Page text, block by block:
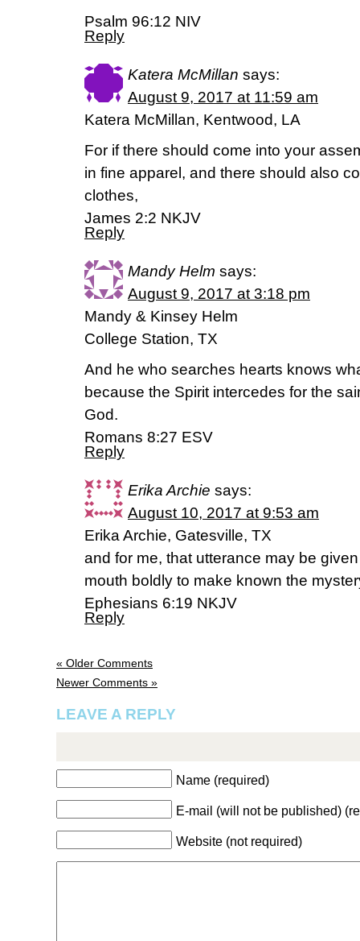
Psalm 96:12 NIV
Reply
Katera McMillan says:
August 9, 2017 at 11:59 am
Katera McMillan, Kentwood, LA
For if there should come into your
in fine apparel, and there should also
clothes,
James 2:2 NKJV
Reply
Mandy Helm says:
August 9, 2017 at 3:18 pm
Mandy & Kinsey Helm
College Station, TX
And he who searches hearts knows
because the Spirit intercedes for the
God.
Romans 8:27 ESV
Reply
Erika Archie says:
August 10, 2017 at 9:53 am
Erika Archie, Gatesville, TX
and for me, that utterance may be
mouth boldly to make known the
Ephesians 6:19 NKJV
Reply
« Older Comments
Newer Comments »
LEAVE A REPLY
Name (required)
E-mail (will not be published)
Website (not required)